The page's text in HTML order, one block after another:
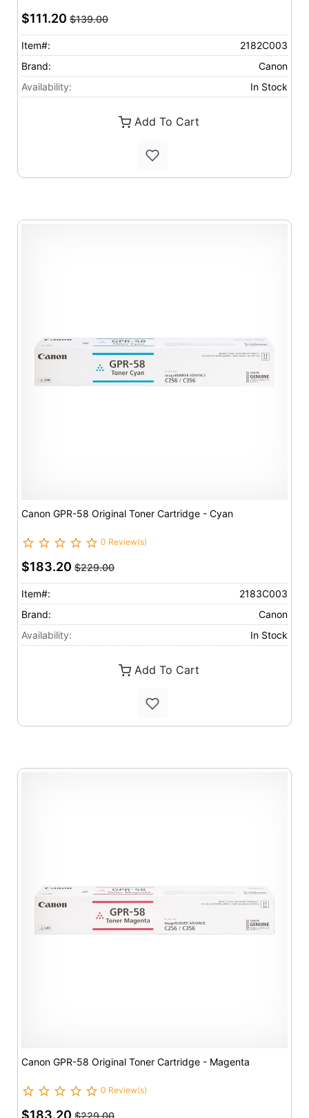
$111.20 $139.00
Item#:
2182C003
Brand:
Canon
Availability:
In Stock
Add To Cart
Canon GPR-58 Original Toner Cartridge - Cyan
0 Review(s)
$183.20 $229.00
Item#:
2183C003
Brand:
Canon
Availability:
In Stock
Add To Cart
Canon GPR-58 Original Toner Cartridge - Magenta
0 Review(s)
$183.20 $229.00